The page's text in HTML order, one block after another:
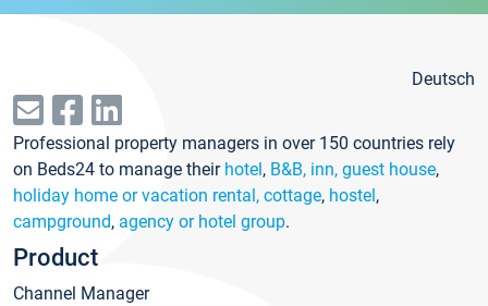
Deutsch
Professional property managers in over 150 countries rely
on Beds24 to manage their hotel, B&B, inn, guest house,
holiday home or vacation rental, cottage, hostel,
campground, agency or hotel group.
Product
Channel Manager